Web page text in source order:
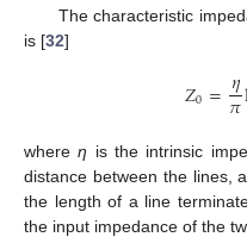
The characteristic
is [32]
𝑍0=𝜂
𝜋
whereη is the intrinsic
distance between the lines,
the length of a line
the input impedance of the